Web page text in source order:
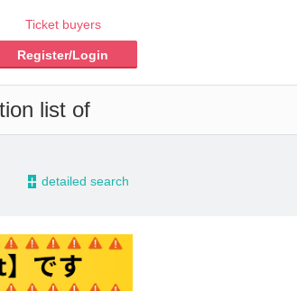
Ticket buyers
Register/Login
list of
- detailed search